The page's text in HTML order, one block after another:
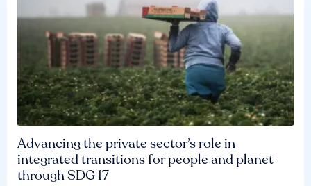
Advancing the private sector’s role in
integrated transitions for people and planet
through SDG 17